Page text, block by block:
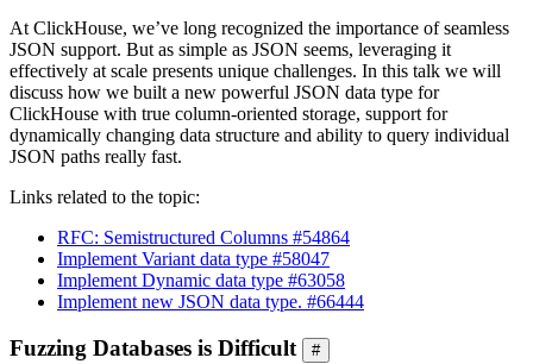
At ClickHouse, we’ve long recognized the importance of seamless
JSON support. But as simple as JSON seems, leveraging it
effectively at scale presents unique challenges. In this talk we will
discuss how we built a new powerful JSON data type for
ClickHouse with true column-oriented storage, support for
dynamically changing data structure and ability to query individual
JSON paths really fast.
Links related to the topic:
RFC: Semistructured Columns #54864
Implement Variant data type #58047
Implement Dynamic data type #63058
Implement new JSON data type. #66444
Fuzzing Databases is Difficult #